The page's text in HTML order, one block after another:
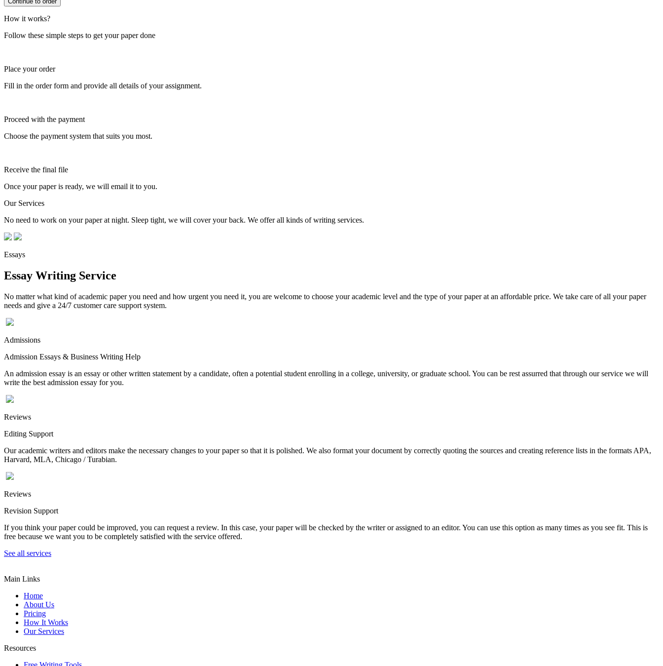
How it works?
Follow these simple steps to get your paper done
Place your order
Fill in the order form and provide all details of your assignment.
Proceed with the payment
Choose the payment system that suits you most.
Receive the final file
Once your paper is ready, we will email it to you.
Our Services
No need to work on your paper at night. Sleep tight, we will cover your back. We offer all kinds of writing services.
Essays
Essay Writing Service
No matter what kind of academic paper you need and how urgent you need it, you are welcome to choose your academic level and the type of your paper at an affordable price. We take care of all your paper
needs and give a 24/7 customer care support system.
Admissions
Admission Essays & Business Writing Help
An admission essay is an essay or other written statement by a candidate, often a potential student enrolling in a college, university, or graduate school. You can be rest assurred that through our service we will
write the best admission essay for you.
Reviews
Editing Support
Our academic writers and editors make the necessary changes to your paper so that it is polished. We also format your document by correctly quoting the sources and creating reference lists in the formats APA,
Harvard, MLA, Chicago / Turabian.
Reviews
Revision Support
If you think your paper could be improved, you can request a review. In this case, your paper will be checked by the writer or assigned to an editor. You can use this option as many times as you see fit. This is
free because we want you to be completely satisfied with the service offered.
See all services
Main Links
Home
About Us
Pricing
How It Works
Our Services
Resources